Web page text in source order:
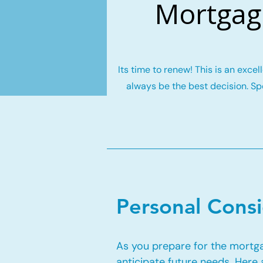
Its time to renew! This is an
always be the best decision.
Personal
As you prepare for the